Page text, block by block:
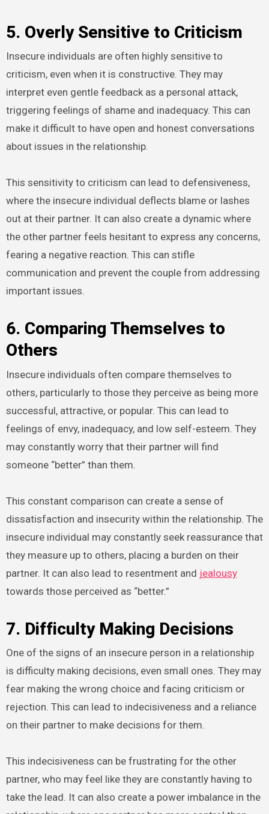
5. Overly Sensitive to Criticism
Insecure individuals are often highly sensitive to
criticism, even when it is constructive. They may
interpret even gentle feedback as a personal attack,
triggering feelings of shame and inadequacy. This can
make it difficult to have open and honest conversations
about issues in the relationship.
This sensitivity to criticism can lead to defensiveness,
where the insecure individual deflects blame or lashes
out at their partner. It can also create a dynamic where
the other partner feels hesitant to express any concerns,
fearing a negative reaction. This can stifle
communication and prevent the couple from addressing
important issues.
6. Comparing Themselves to
Others
Insecure individuals often compare themselves to
others, particularly to those they perceive as being more
successful, attractive, or popular. This can lead to
feelings of envy, inadequacy, and low self-esteem. They
may constantly worry that their partner will find
someone “better” than them.
This constant comparison can create a sense of
dissatisfaction and insecurity within the relationship. The
insecure individual may constantly seek reassurance that
they measure up to others, placing a burden on their
partner. It can also lead to resentment and jealousy
towards those perceived as “better.”
7. Difficulty Making Decisions
One of the signs of an insecure person in a relationship
is difficulty making decisions, even small ones. They may
fear making the wrong choice and facing criticism or
rejection. This can lead to indecisiveness and a reliance
on their partner to make decisions for them.
This indecisiveness can be frustrating for the other
partner, who may feel like they are constantly having to
take the lead. It can also create a power imbalance in the